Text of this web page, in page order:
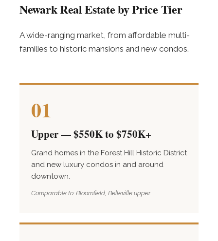
Newark Real Estate by Price Tier
A wide-ranging market, from affordable multi-
families to historic mansions and new condos.
01
Upper — $550K to $750K+
Grand homes in the Forest Hill Historic District
and new luxury condos in and around
downtown.
Comparable to: Bloomfield, Belleville upper.